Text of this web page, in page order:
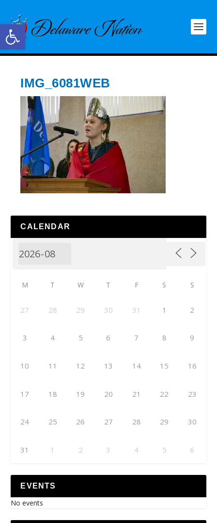
Open toolbar
IMG_6081WEB
CALENDAR
M T W T F S S
27 28 29 30 31 1 2
3 4 5 6 7 8 9
10 11 12 13 14 15 16
17 18 19 20 21 22 23
24 25 26 27 28 29 30
31 1 2 3 4 5 6
EVENTS
No events